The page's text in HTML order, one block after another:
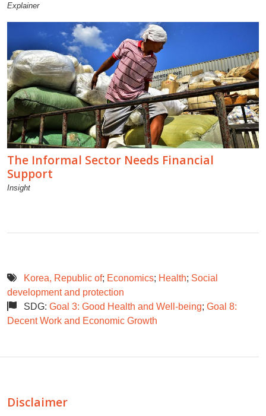
Explainer
The Informal Sector Needs Financial
Support
Insight
Korea, Republic of; Economics; Health; Social
development and protection
SDG: Goal 3: Good Health and Well-being; Goal 8:
Decent Work and Economic Growth
Disclaimer